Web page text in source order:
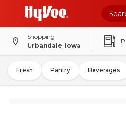
Shopping
Urbandale, Iowa
Fresh Pantry Beverages